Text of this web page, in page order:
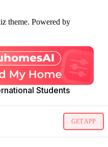
theme. Powered by
Students
GET APP